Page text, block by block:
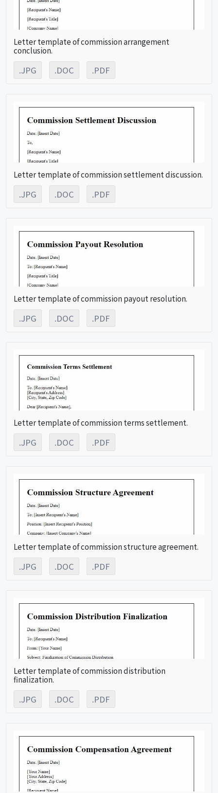
Letter template of commission arrangement
conclusion.
.JPG .DOC .PDF
Letter template of commission settlement discussion.
.JPG .DOC .PDF
Letter template of commission payout resolution.
.JPG .DOC .PDF
Letter template of commission terms settlement.
.JPG .DOC .PDF
Letter template of commission structure agreement.
.JPG .DOC .PDF
Letter template of commission distribution
finalization.
.JPG .DOC .PDF